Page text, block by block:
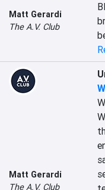
Matt Gerardi
The A.V. Club
Matt Gerardi
The A.V. Club